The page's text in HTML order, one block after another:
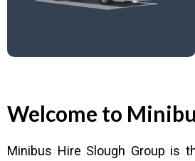
Welcome to
Minibus Hire Slough Group is